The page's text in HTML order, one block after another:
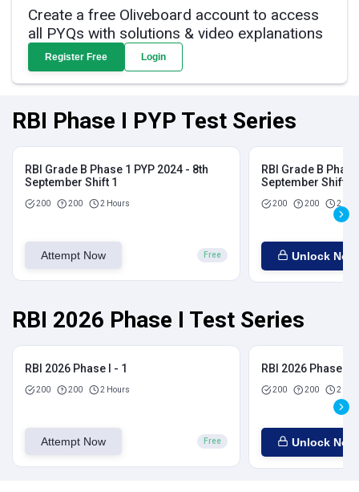
Create a free Oliveboard account to access
all PYQs with solutions & video explanations
Register Free Login
RBI Phase I PYP Test Series
RBI Grade B Phase 1 PYP 2024 - 8th
September Shift 1
200 200 2 Hours
Attempt Now Free
RBI Grade B
September Shift 2
200 200 2
Unlock Now
RBI 2026 Phase I Test Series
RBI 2026 Phase I - 1
200 200 2 Hours
Attempt Now Free
RBI 2026 Phase I -
200 200 2
Unlock Now